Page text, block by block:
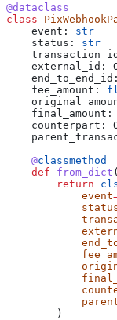
@dataclass
class
    event:
str
    status:
str
external_id:
    fee_amount:
    final_amount:
counterpart:
    @
classmethod
    def
from_dict (
        return
            event
        )